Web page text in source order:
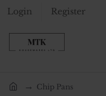
Login Register
Chip Pans